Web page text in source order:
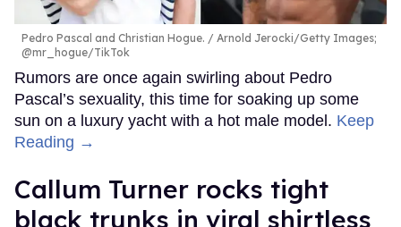
Pedro Pascal and Christian Hogue.
Arnold Jerocki/Getty Images;
@mr_hogue/TikTok
Rumors are once again swirling about Pedro
Pascal’s sexuality, this time for soaking up some
sun on a luxury yacht with a hot male model. Keep
Reading →
Callum Turner rocks tight
black trunks in viral shirtless